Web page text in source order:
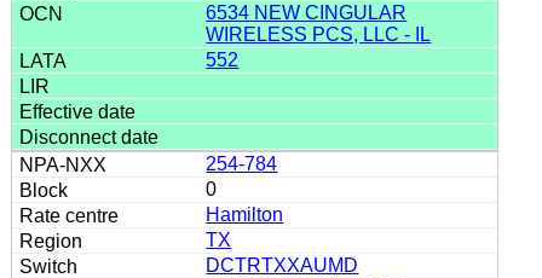
6534 NEW CINGULAR
WIRELESS PCS, LLC - IL
552
254-784
0
Hamilton
TX
DCTRTXXAUMD